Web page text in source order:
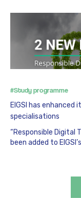
#Study programme
EIGSI has
specialisations
“Responsible Digital
been added to